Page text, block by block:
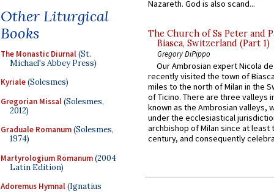
Other Liturgical
Books
The Monastic Diurnal(St.
Michael's Abbey Press)
Kyriale(Solesmes)
Gregorian Missal(Solesmes,
2012)
Graduale Romanum(Solesmes,
1974)
Martyrologium Romanum(2004
Latin Edition)
Adoremus Hymnal(Ignatius
Nazareth. God is also scand...
The Church of Ss Peter and
Biasca, Switzerland (Part 1)
Gregory DiPippo
Our Ambrosian expert Nicola
recently visited the town of
miles to the north of Milan in the
of Ticino. There are three valleys
known as the Ambrosian valleys,
under the ecclesiastical
archbishop of Milan since at least
century, and consequently